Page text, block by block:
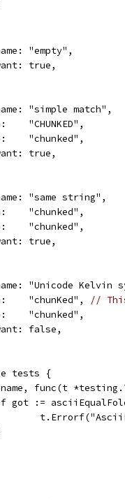
name: "empty",
want: true,
name: "simple match",
a:    "CHUNKED",
b:    "chunked",
want: true,
name: "same string",
a:    "chunked",
b:    "chunked",
want: true,
name: "Unicode Kelvin
a:    "chunKed",
//
b:    "chunked",
want: false,
tests {
func(t
if got :=